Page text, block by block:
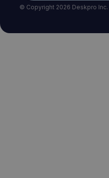
© Copyright 2026 Deskpro